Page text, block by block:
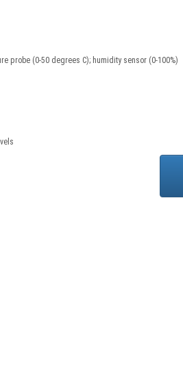
probe (0-50 degrees C); humidity sensor (0-100%)